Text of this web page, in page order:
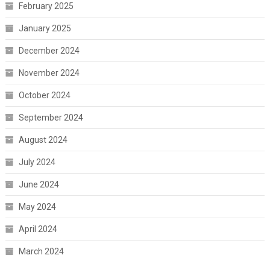
February 2025
January 2025
December 2024
November 2024
October 2024
September 2024
August 2024
July 2024
June 2024
May 2024
April 2024
March 2024